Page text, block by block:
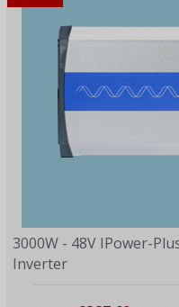
3000W - 48V IPower-
Inverter